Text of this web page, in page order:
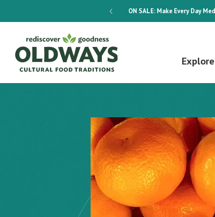
ON SALE:Make Every Day